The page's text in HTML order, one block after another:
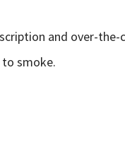
and over-the-
smoke.